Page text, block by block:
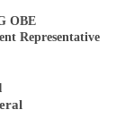
OBE
Representative